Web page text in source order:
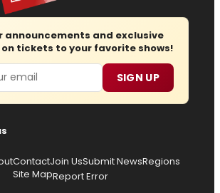
announcements and exclusive
tickets to your favorite shows!
SIGN UP
ContactJoin UsSubmit NewsRegions
Site MapReport Error